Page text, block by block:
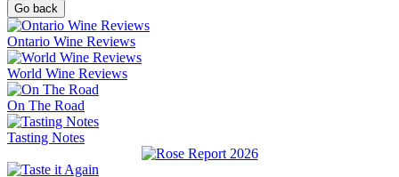
Go back
Ontario Wine Reviews
World Wine Reviews
On The Road
Tasting Notes